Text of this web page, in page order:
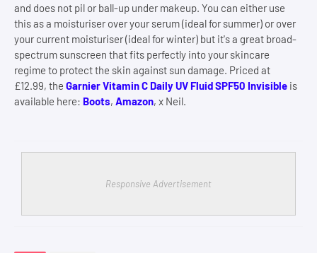
and does not pil or ball-up under makeup. You can either use
this as a moisturiser over your serum (ideal for summer) or over
your current moisturiser (ideal for winter) but it's a great broad-
spectrum sunscreen that fits perfectly into your skincare
regime to protect the skin against sun damage. Priced at
£12.99, the Garnier Vitamin C Daily UV Fluid SPF50 Invisible is
available here: Boots, Amazon, x Neil.
Responsive Advertisement